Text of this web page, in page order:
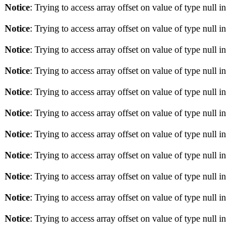
Notice: Trying to access array offset on value of type null in
Notice: Trying to access array offset on value of type null in
Notice: Trying to access array offset on value of type null in
Notice: Trying to access array offset on value of type null in
Notice: Trying to access array offset on value of type null in
Notice: Trying to access array offset on value of type null in
Notice: Trying to access array offset on value of type null in
Notice: Trying to access array offset on value of type null in
Notice: Trying to access array offset on value of type null in
Notice: Trying to access array offset on value of type null in
Notice: Trying to access array offset on value of type null in